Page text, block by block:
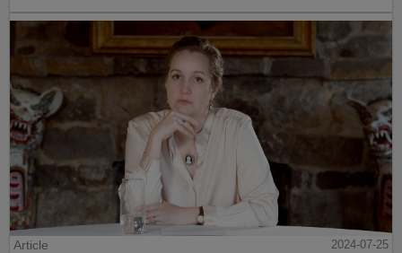
Article
2024-07-25